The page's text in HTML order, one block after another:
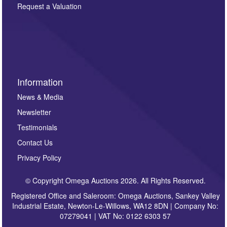
here. If you would like to receive future correspondence
Request a Valuation
Information
News & Media
Newsletter
Testimonials
Contact Us
Privacy Policy
© Copyright Omega Auctions 2026. All Rights Reserved.
Registered Office and Saleroom: Omega Auctions, Sankey Valley
Industrial Estate, Newton-Le-Willows, WA12 8DN | Company No:
07279041 | VAT No: 0122 6303 57